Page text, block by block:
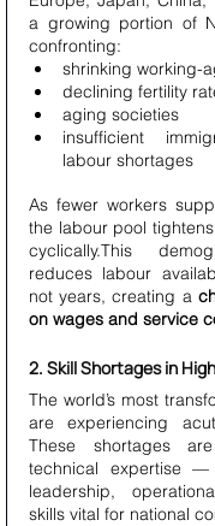
a growing portion of
confronting:
shrinking working-
declining fertility
aging societies
insufficient
labour shortages
As fewer workers
the labour pool
cyclically.This
reduces labour
not years, creating a
on wages and service
2. Skill Shortages in
The world’s most
are experiencing
These shortages
technical expertise —
leadership,
skills vital for national